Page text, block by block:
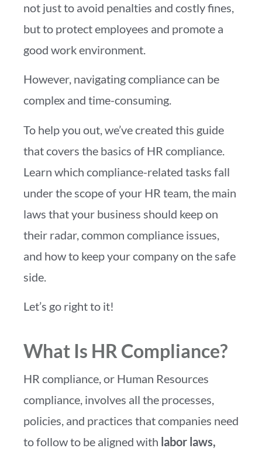
not just to avoid penalties and costly fines,
but to protect employees and promote a
good work environment.
However, navigating compliance can be
complex and time-consuming.
To help you out, we’ve created this guide
that covers the basics of HR compliance.
Learn which compliance-related tasks fall
under the scope of your HR team, the main
laws that your business should keep on
their radar, common compliance issues,
and how to keep your company on the safe
side.
Let’s go right to it!
What Is HR Compliance?
HR compliance, or Human Resources
compliance, involves all the processes,
policies, and practices that companies need
to follow to be aligned with labor laws,